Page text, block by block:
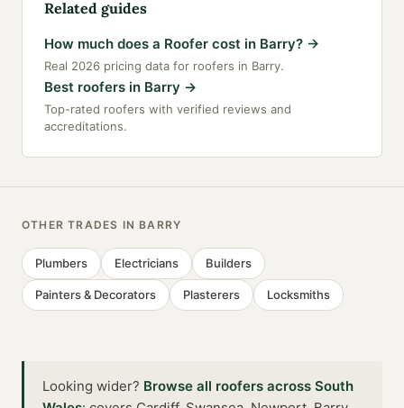
Related guides
How much does a Roofer cost in Barry? →
Real 2026 pricing data for roofers in Barry.
Best roofers in Barry →
Top-rated roofers with verified reviews and
accreditations.
OTHER TRADES IN BARRY
Plumbers Electricians Builders
Painters & Decorators Plasterers Locksmiths
Looking wider? Browse all roofers across South